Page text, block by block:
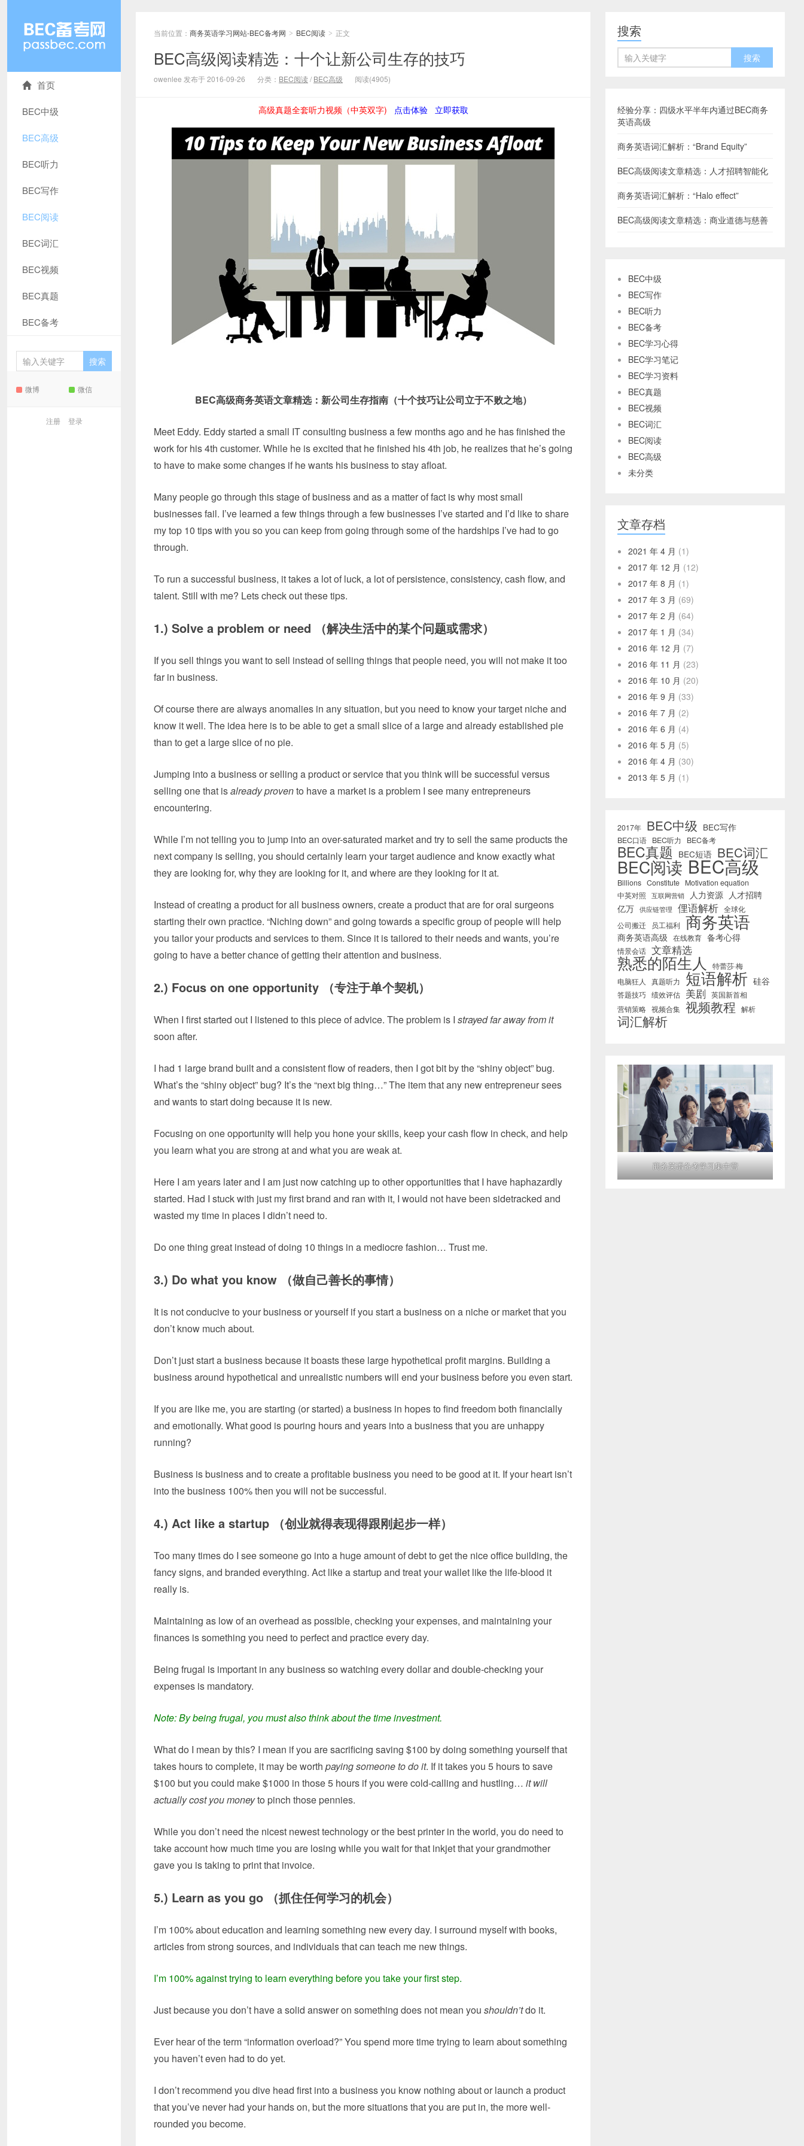
首页
BEC中级
BEC高级
BEC听力
BEC写作
BEC阅读
BEC词汇
BEC视频
BEC真题
BEC备考
微博 微信
注册 登录
当前位置： 商务英语学习网站-BEC备考网 > BEC阅读 > 正文
BEC高级阅读精选：十个让新公司生存的技巧
owenlee 发布于 2016-09-26 分类： BEC阅读 / BEC高级 阅读(4905)
高级真题全套听力视频（中英双字) 点击体验 立即获取
BEC高级商务英语文章精选：新公司生存指南（十个技巧让公司立于不败之地）
Meet Eddy. Eddy started a small IT consulting business a few months ago and he has finished the
work for his 4th customer. While he is excited that he finished his 4th job, he realizes that he’s going
to have to make some changes if he wants his business to stay afloat.
Many people go through this stage of business and as a matter of fact is why most small
businesses fail. I’ve learned a few things through a few businesses I’ve started and I’d like to share
my top 10 tips with you so you can keep from going through some of the hardships I’ve had to go
through.
To run a successful business, it takes a lot of luck, a lot of persistence, consistency, cash flow, and
talent. Still with me? Lets check out these tips.
1.) Solve a problem or need （解决生活中的某个问题或需求）
If you sell things you want to sell instead of selling things that people need, you will not make it too
far in business.
Of course there are always anomalies in any situation, but you need to know your target niche and
know it well. The idea here is to be able to get a small slice of a large and already established pie
than to get a large slice of no pie.
Jumping into a business or selling a product or service that you think will be successful versus
selling one that isalready provento have a market is a problem I see many entrepreneurs
encountering.
While I’m not telling you to jump into an over-saturated market and try to sell the same products the
next company is selling, you should certainly learn your target audience and know exactly what
they are looking for, why they are looking for it, and where are they looking for it at.
Instead of creating a product for all business owners, create a product that are for oral surgeons
starting their own practice. “Niching down” and going towards a specific group of people will help
you tailor your products and services to them. Since it is tailored to their needs and wants, you’re
going to have a better chance of getting their attention and business.
2.) Focus on one opportunity （专注于单个契机）
When I first started out I listened to this piece of advice. The problem is I strayed far away from it
soon after.
I had 1 large brand built and a consistent flow of readers, then I got bit by the “shiny object” bug.
What’s the “shiny object” bug? It’s the “next big thing…” The item that any new entrepreneur sees
and wants to start doing because it is new.
Focusing on one opportunity will help you hone your skills, keep your cash flow in check, and help
you learn what you are strong at and what you are weak at.
Here I am years later and I am just now catching up to other opportunities that I have haphazardly
started. Had I stuck with just my first brand and ran with it, I would not have been sidetracked and
wasted my time in places I didn’t need to.
Do one thing great instead of doing 10 things in a mediocre fashion… Trust me.
3.) Do what you know （做自己善长的事情）
It is not conducive to your business or yourself if you start a business on a niche or market that you
don’t know much about.
Don’t just start a business because it boasts these large hypothetical profit margins. Building a
business around hypothetical and unrealistic numbers will end your business before you even start.
If you are like me, you are starting (or started) a business in hopes to find freedom both financially
and emotionally. What good is pouring hours and years into a business that you are unhappy
running?
Business is business and to create a profitable business you need to be good at it. If your heart isn’t
into the business 100% then you will not be successful.
4.) Act like a startup （创业就得表现得跟刚起步一样）
Too many times do I see someone go into a huge amount of debt to get the nice office building, the
fancy signs, and branded everything. Act like a startup and treat your wallet like the life-blood it
really is.
Maintaining as low of an overhead as possible, checking your expenses, and maintaining your
finances is something you need to perfect and practice every day.
Being frugal is important in any business so watching every dollar and double-checking your
expenses is mandatory.
Note: By being frugal, you must also think about the time investment.
What do I mean by this? I mean if you are sacrificing saving $100 by doing something yourself that
takes hours to complete, it may be worth paying someone to do it. If it takes you 5 hours to save
$100 but you could make $1000 in those 5 hours if you were cold-calling and hustling… it will
actually cost you moneyto pinch those pennies.
While you don’t need the nicest newest technology or the best printer in the world, you do need to
take account how much time you are losing while you wait for that inkjet that your grandmother
gave you is taking to print that invoice.
5.) Learn as you go （抓住任何学习的机会）
I’m 100% about education and learning something new every day. I surround myself with books,
articles from strong sources, and individuals that can teach me new things.
I’m 100% against trying to learn everything before you take your first step.
Just because you don’t have a solid answer on something does not mean you shouldn’tdo it.
Ever hear of the term “information overload?” You spend more time trying to learn about something
you haven’t even had to do yet.
I don’t recommend you dive head first into a business you know nothing about or launch a product
that you’ve never had your hands on, but the more situations that you are put in, the more well-
rounded you become.
搜索
经验分享：四级水平半年内通过BEC商务
英语高级
商务英语词汇解析：“Brand Equity”
BEC高级阅读文章精选：人才招聘智能化
商务英语词汇解析：“Halo effect”
BEC高级阅读文章精选：商业道德与慈善
BEC中级
BEC写作
BEC听力
BEC备考
BEC学习心得
BEC学习笔记
BEC学习资料
BEC真题
BEC视频
BEC词汇
BEC阅读
BEC高级
未分类
文章存档
2021 年 4 月 (1)
2017 年 12 月 (12)
2017 年 8 月 (1)
2017 年 3 月 (69)
2017 年 2 月 (64)
2017 年 1 月 (34)
2016 年 12 月 (7)
2016 年 11 月 (23)
2016 年 10 月 (20)
2016 年 9 月 (33)
2016 年 7 月 (2)
2016 年 6 月 (4)
2016 年 5 月 (5)
2016 年 4 月 (30)
2013 年 5 月 (1)
2017年 BEC中级 BEC写作
BEC口语 BEC听力 BEC备考
BEC真题 BEC短语 BEC词汇
BEC阅读 BEC高级
Billions Constitute Motivation equation
中英对照
互联网营销 人力资源 人才招聘
亿万 供应链管理 俚语解析 全球化
公司搬迁
员工福利 商务英语
商务英语高级 在线教育 备考心得
情景会话 文章精选
熟悉的陌生人
特蕾莎·梅
电脑狂人
真题听力 短语解析 硅谷
答题技巧 绩效评估 美剧 英国新首相
营销策略 视频合集 视频教程 解析
词汇解析
商务英语备考学习集中营